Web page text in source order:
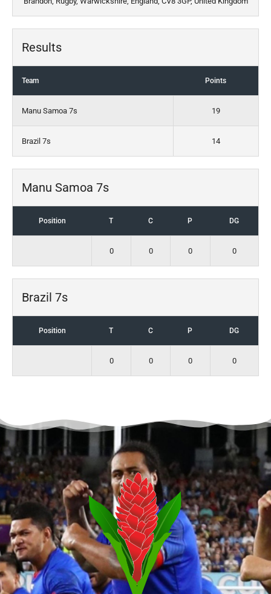
Results
Team Points
Manu Samoa 7s 19
Brazil 7s 14
Manu Samoa 7s
Position T C P DG
0 0 0 0
Brazil 7s
Position T C P DG
0 0 0 0